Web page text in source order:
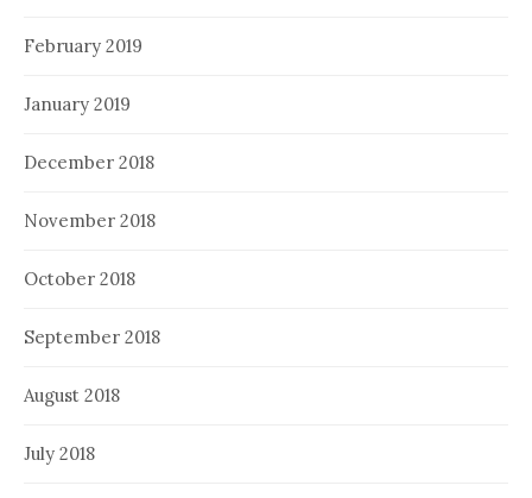
February 2019
January 2019
December 2018
November 2018
October 2018
September 2018
August 2018
July 2018